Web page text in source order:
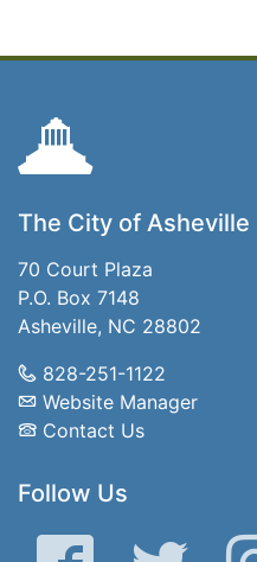
The City of Asheville
70 Court Plaza
P.O. Box 7148
Asheville, NC 28802
828-251-1122
Website Manager
Contact Us
Follow Us
Facebook Twitter